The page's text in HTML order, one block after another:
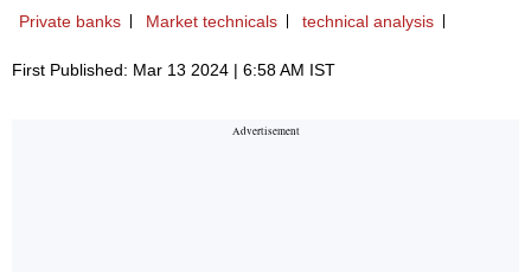
Private banks
Market technicals technical analysis
First Published: Mar 13 2024 | 6:58 AM IST